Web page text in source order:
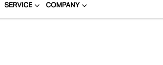
SERVICE COMPANY